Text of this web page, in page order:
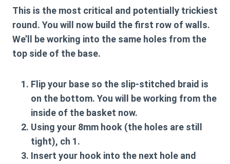
This is the most critical and potentially trickiest
round. You will now build the first row of walls.
We’ll be working into the same holes from the
top side of the base.
Flip your base so the slip-stitched braid is
on the bottom. You will be working from the
inside of the basket now.
Using your 8mm hook (the holes are still
tight), ch 1.
Insert your hook into the next hole and